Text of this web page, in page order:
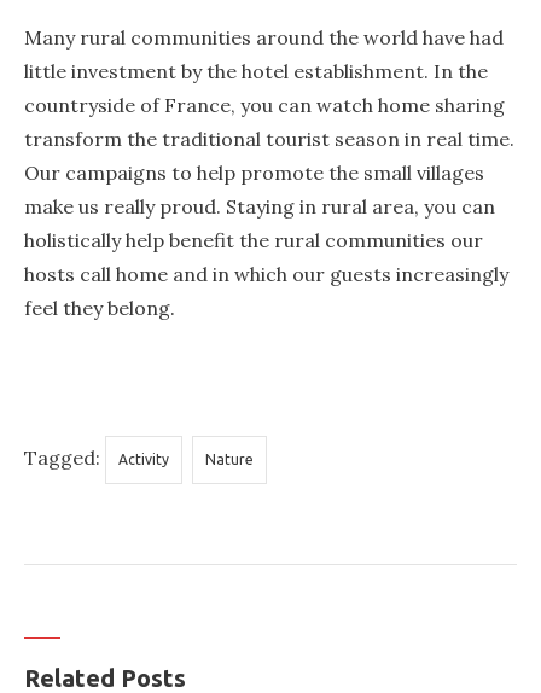
Many rural communities around the world have had
little investment by the hotel establishment. In the
countryside of France, you can watch home sharing
transform the traditional tourist season in real time.
Our campaigns to help promote the small villages
make us really proud. Staying in rural area, you can
holistically help benefit the rural communities our
hosts call home and in which our guests increasingly
feel they belong.
Tagged: Activity Nature
Related Posts